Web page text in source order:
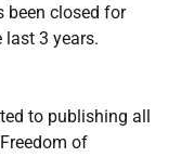
been closed for
last 3 years.
to publishing all
of